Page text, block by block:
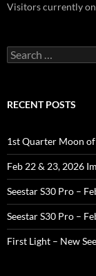
Visitors currently
Search
for:
RECENT POSTS
1st Quarter Moon
Feb 22 & 23, 2026
Seestar S30 Pro –
Seestar S30 Pro –
First Light – New